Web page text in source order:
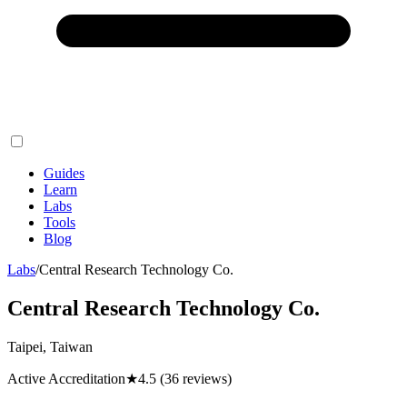
Guides
Learn
Labs
Tools
Blog
Labs/Central Research Technology Co.
Central Research Technology Co.
Taipei, Taiwan
Active Accreditation★4.5 (36 reviews)